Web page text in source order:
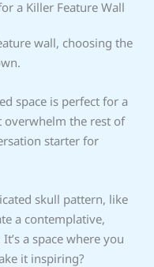
a Killer Feature Wall
wall, choosing the
space is perfect for a
overwhelm the rest of
starter for
skull pattern, like
a contemplative,
a space where you
it inspiring?